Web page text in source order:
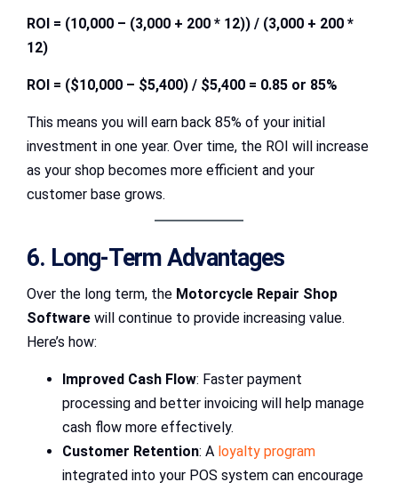
ROI = (10,000 – (3,000 + 200 * 12)) / (3,000 + 200 *
12)
ROI = ($10,000 – $5,400) / $5,400 = 0.85 or 85%
This means you will earn back 85% of your initial
investment in one year. Over time, the ROI will increase
as your shop becomes more efficient and your
customer base grows.
6. Long-Term Advantages
Over the long term, the Motorcycle Repair Shop
Software will continue to provide increasing value.
Here’s how:
Improved Cash Flow: Faster payment
processing and better invoicing will help manage
cash flow more effectively.
Customer Retention: A loyalty program
integrated into your POS system can encourage